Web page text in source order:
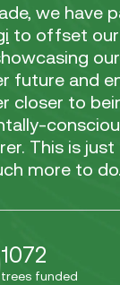
we have
to offset
future and
closer to
This is
more to
1072
trees funded